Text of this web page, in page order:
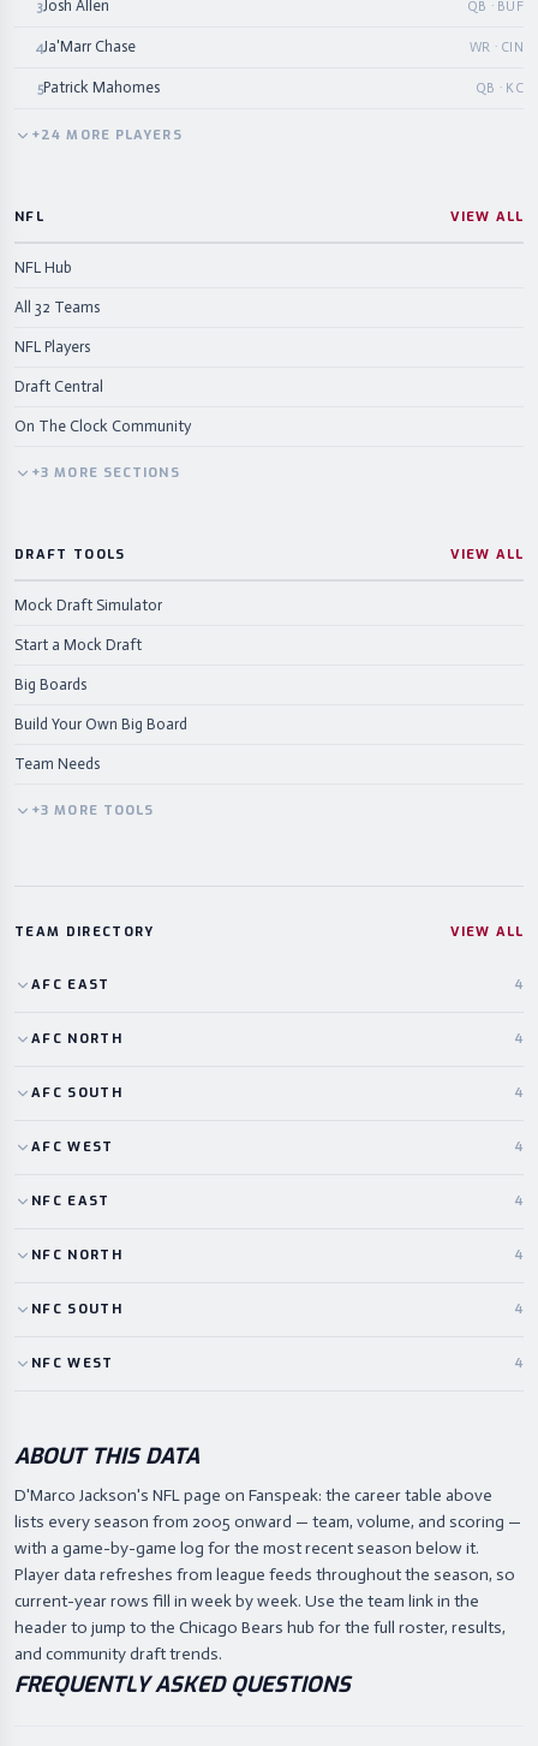
3Josh Allen QB · BUF
4Ja'Marr Chase WR · CIN
5Patrick Mahomes QB · KC
+24 MORE PLAYERS
NFL VIEW ALL
NFL Hub
All 32 Teams
NFL Players
Draft Central
On The Clock Community
+3 MORE SECTIONS
DRAFT TOOLS VIEW ALL
Mock Draft Simulator
Start a Mock Draft
Big Boards
Build Your Own Big Board
Team Needs
+3 MORE TOOLS
TEAM DIRECTORY VIEW ALL
AFC EAST 4
AFC NORTH 4
AFC SOUTH 4
AFC WEST 4
NFC EAST 4
NFC NORTH 4
NFC SOUTH 4
NFC WEST 4
ABOUT THIS DATA
D'Marco Jackson's NFL page on Fanspeak: the career table above
lists every season from 2005 onward — team, volume, and scoring —
with a game-by-game log for the most recent season below it.
Player data refreshes from league feeds throughout the season, so
current-year rows fill in week by week. Use the team link in the
header to jump to the Chicago Bears hub for the full roster, results,
and community draft trends.
FREQUENTLY ASKED QUESTIONS